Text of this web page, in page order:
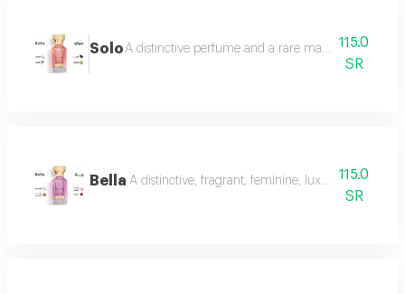
SoloA distinctive perfume and a rare masterpiece that
115.0
SR
Bella A distinctive, fragrant, feminine, luxurious115.0
SR